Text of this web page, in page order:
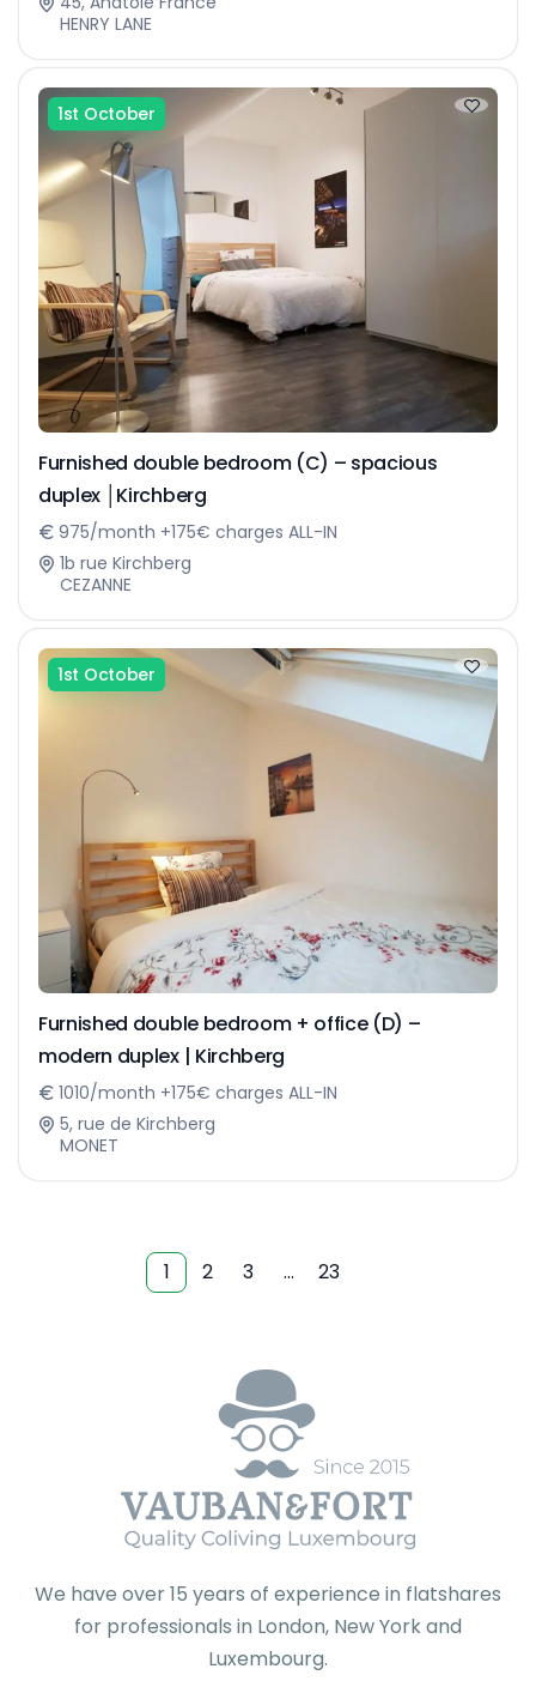
HENRY LANE
1st October
Furnished double bedroom (C) – spacious
duplex │Kirchberg
975/month +175€ charges ALL-IN
1b rue Kirchberg
CEZANNE
1st October
Furnished double bedroom + office (D) –
modern duplex | Kirchberg
1010/month +175€ charges ALL-IN
5, rue de Kirchberg
MONET
1 2 3 … 23
We have over 15 years of experience in flatshares
for professionals in London, New York and
Luxembourg.